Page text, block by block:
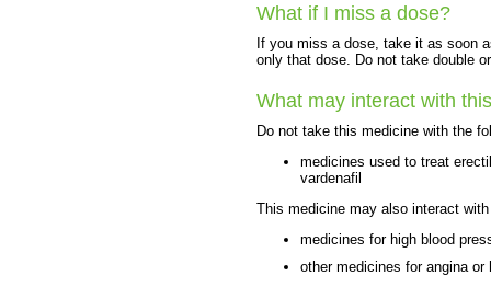
What if I miss a dose?
If you miss a dose, take it as soon
only that dose. Do not take double
What may interact with
Do not take this medicine with the
medicines used to treat
vardenafil
This medicine may also interact
medicines for high blood
other medicines for angina or